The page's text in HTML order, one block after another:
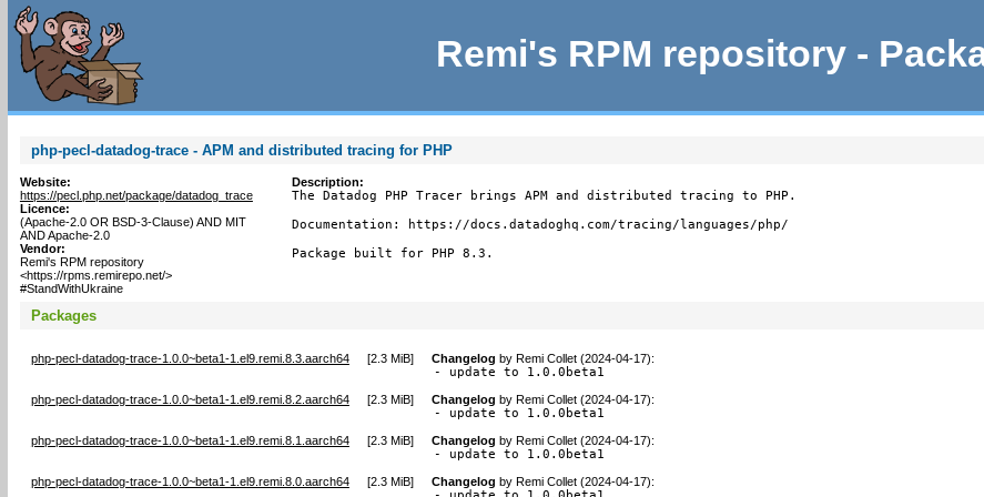
Remi's RPM repository -
php-pecl-datadog-trace - APM and distributed tracing for PHP
Website:
https://pecl.php.net/package/datadog_trace
Licence:
(Apache-2.0 OR BSD-3-Clause) AND MIT
AND Apache-2.0
Vendor:
Remi's RPM repository
<https://rpms.remirepo.net/>
#StandWithUkraine
Description:
The Datadog PHP Tracer brings APM and distributed tracing to PHP.
Documentation: https://docs.datadoghq.com/tracing/languages/php/
Package built for PHP 8.3.
Packages
php-pecl-datadog-trace-1.0.0~beta1-1.el9.remi.8.3.aarch64 [2.3 MiB] Changelog by Remi Collet (2024-04-17):
- update to 1.0.0beta1
php-pecl-datadog-trace-1.0.0~beta1-1.el9.remi.8.2.aarch64 [2.3 MiB] Changelog by Remi Collet (2024-04-17):
- update to 1.0.0beta1
php-pecl-datadog-trace-1.0.0~beta1-1.el9.remi.8.1.aarch64 [2.3 MiB] Changelog by Remi Collet (2024-04-17):
- update to 1.0.0beta1
php-pecl-datadog-trace-1.0.0~beta1-1.el9.remi.8.0.aarch64 [2.3 MiB] Changelog by Remi Collet (2024-04-17):